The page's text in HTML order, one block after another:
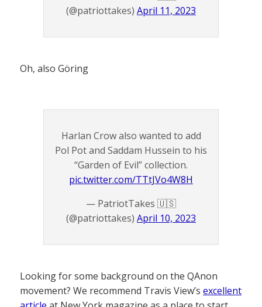
(@patriottakes) April 11, 2023
Oh, also Göring
Harlan Crow also wanted to add
Pol Pot and Saddam Hussein to his
“Garden of Evil” collection.
pic.twitter.com/TTtJVo4W8H
— PatriotTakes 🇺🇸
(@patriottakes) April 10, 2023
Looking for some background on the QAnon
movement? We recommend Travis View’s excellent